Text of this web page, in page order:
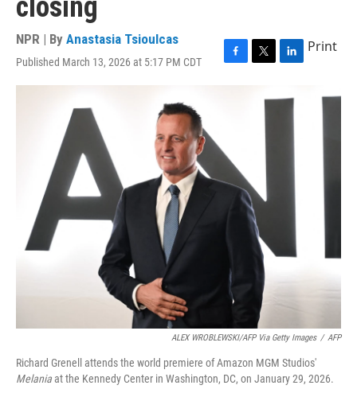
closing
NPR | By Anastasia Tsioulcas
Published March 13, 2026 at 5:17 PM CDT
F
o
T
L
n
Print
ALEX WROBLEWSKI/AFP Via Getty Images / AFP
Richard Grenell attends the world premiere of Amazon MGM Studios'
Melaniaat the Kennedy Center in Washington, DC, on January 29, 2026.